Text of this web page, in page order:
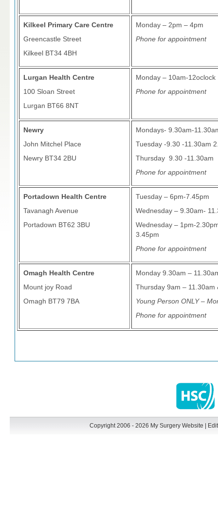
Kilkeel Primary Care Centre
Greencastle Street
Kilkeel BT34 4BH
Monday – 2pm – 4pm
Phone for appointment
Lurgan Health Centre
100 Sloan Street
Lurgan BT66 8NT
Monday – 10am-12oclock
Phone for appointment
Newry
John Mitchel Place
Newry BT34 2BU
Mondays- 9.30am-
Tuesday -9.30 -11.30am
Thursday 9.30 -11.30am
Phone for appointment
Portadown Health Centre
Tavanagh Avenue
Portadown BT62 3BU
Tuesday – 6pm-7.45pm
Wednesday – 9.30am-
Wednesday – 1pm-
3.45pm
Phone for appointment
Omagh Health Centre
Mount joy Road
Omagh BT79 7BA
Monday 9.30am –
Thursday 9am – 11.30am
Young Person ONLY –
Phone for appointment
Copyright 2006 - 2026 My Surgery Website Edit